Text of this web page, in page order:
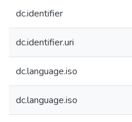
dc.identifier
dc.identifier.uri
dc.language.iso
dc.language.iso